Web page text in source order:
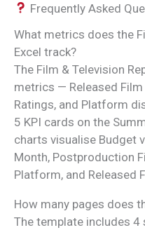
Frequently Asked
What metrics does the
Excel track?
The Film & Television
metrics — Released Film
Ratings, and Platform
5 KPI cards on the
charts visualise Budget
Month, Postproduction
Platform, and Released
How many pages does
The template includes 4